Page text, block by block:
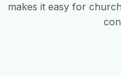
makes it easy for